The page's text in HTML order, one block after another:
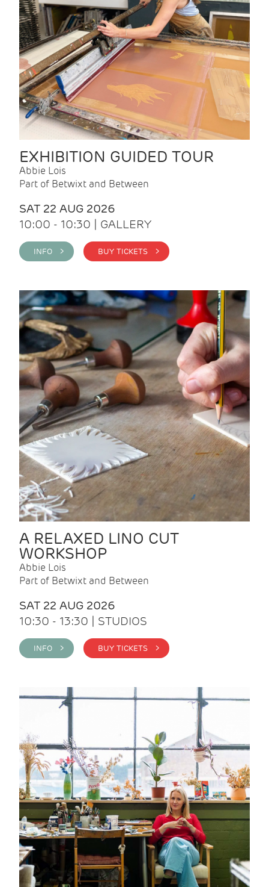
EXHIBITION GUIDED TOUR
Abbie Lois
Part of Betwixt and Between
SAT 22 AUG 2026
10:00 - 10:30 | GALLERY
INFO > BUY TICKETS >
A RELAXED LINO CUT
WORKSHOP
Abbie Lois
Part of Betwixt and Between
SAT 22 AUG 2026
10:30 - 13:30 | STUDIOS
INFO > BUY TICKETS >